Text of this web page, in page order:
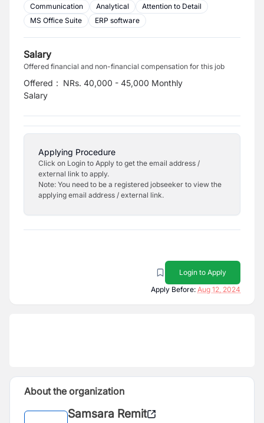
Communication
Analytical
Attention to Detail
MS Office Suite
ERP software
Salary
Offered financial and non-financial compensation for this job
Offered
Salary
: NRs. 40,000 - 45,000 Monthly
Applying Procedure
Click on Login to Apply to get the email address /
external link to apply.
Note: You need to be a registered jobseeker to view the
applying email address / external link.
Login to Apply
Apply Before: Aug 12, 2024
About the organization
Samsara Remit